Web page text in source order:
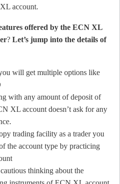
account.
offered by the ECN XL
? Let’s jump into the details of
will get multiple options like
with any amount of deposit of
XL account doesn’t ask for any
trading facility as a trader you
the account type by practicing
thinking about the